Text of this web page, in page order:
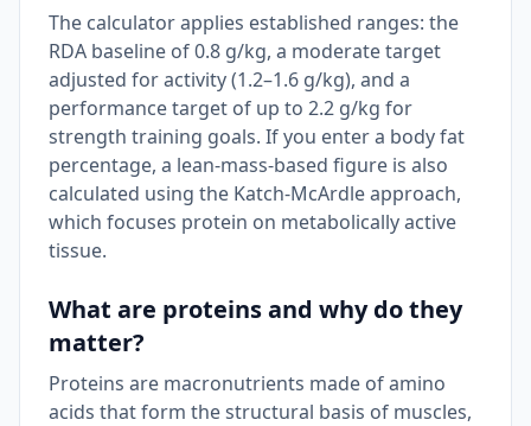
The calculator applies established ranges: the
RDA baseline of 0.8 g/kg, a moderate target
adjusted for activity (1.2–1.6 g/kg), and a
performance target of up to 2.2 g/kg for
strength training goals. If you enter a body fat
percentage, a lean-mass-based figure is also
calculated using the Katch-McArdle approach,
which focuses protein on metabolically active
tissue.
What are proteins and why do they
matter?
Proteins are macronutrients made of amino
acids that form the structural basis of muscles,